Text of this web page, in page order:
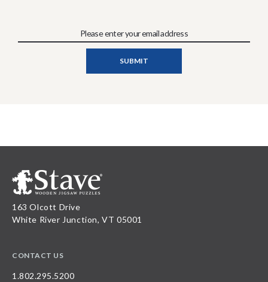
163 Olcott Drive
White River Junction, VT 05001
CONTACT US
1.802.295.5200